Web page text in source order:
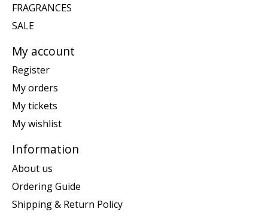
FRAGRANCES
SALE
My account
Register
My orders
My tickets
My wishlist
Information
About us
Ordering Guide
Shipping & Return Policy